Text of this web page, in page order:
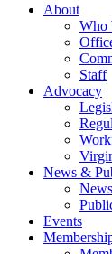
About
Who
Staff
Advocacy
News &
News
Events